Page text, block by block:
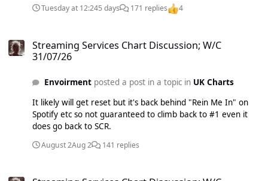
increasing by 1% whilst the market increased by 5% counts
Tuesday at 12:245 days 171 replies 4
Streaming Services Chart Discussion; W/C
31/07/26
Envoirmentposted a post in a topic in UK Charts
It likely will get reset but it's back behind "Rein Me In" on
Spotify etc so not guaranteed to climb back to #1 even it
does go back to SCR.
August 2Aug 2 141 replies